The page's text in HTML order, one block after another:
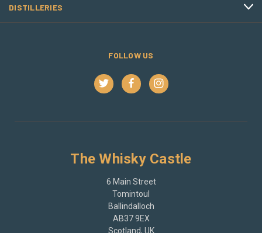
DISTILLERIES
FOLLOW US
The Whisky Castle
6 Main Street
Tomintoul
Ballindalloch
AB37 9EX
Scotland, UK